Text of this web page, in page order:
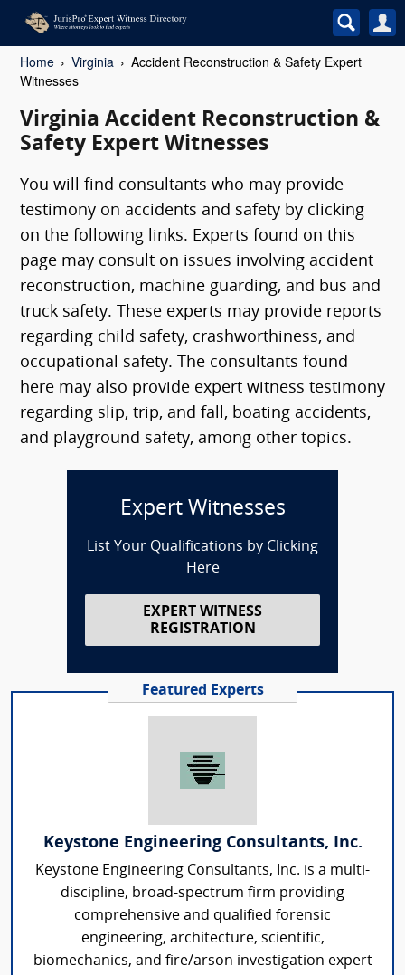
Home Virginia
Accident Reconstruction & Safety Expert
Witnesses
Virginia Accident Reconstruction &
Safety Expert Witnesses
You will find consultants who may provide
testimony on accidents and safety by clicking
on the following links. Experts found on this
page may consult on issues involving accident
reconstruction, machine guarding, and bus and
truck safety. These experts may provide reports
regarding child safety, crashworthiness, and
occupational safety. The consultants found
here may also provide expert witness testimony
regarding slip, trip, and fall, boating accidents,
and playground safety, among other topics.
Expert Witnesses
List Your Qualifications by Clicking
Here
EXPERT WITNESS
REGISTRATION
Featured Experts
Keystone Engineering Consultants, Inc.
Keystone Engineering Consultants, Inc. is a multi-
discipline, broad-spectrum firm providing
comprehensive and qualified forensic
engineering, architecture, scientific,
biomechanics, and fire/arson investigation expert